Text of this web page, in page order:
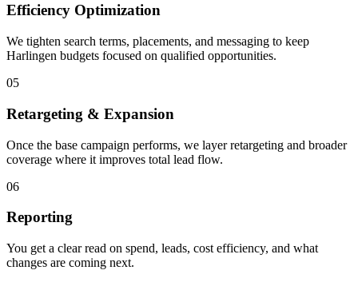
Efficiency Optimization
We tighten search terms, placements, and messaging to keep
Harlingen budgets focused on qualified opportunities.
05
Retargeting & Expansion
Once the base campaign performs, we layer retargeting and broader
coverage where it improves total lead flow.
06
Reporting
You get a clear read on spend, leads, cost efficiency, and what
changes are coming next.